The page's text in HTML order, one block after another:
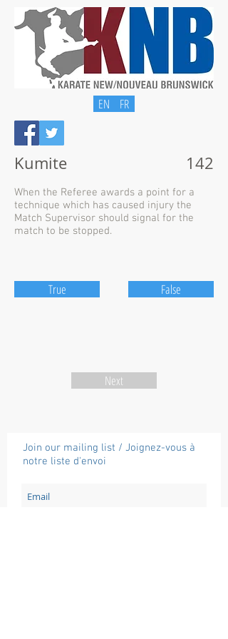
EN FR
Kumite 142
When the Referee awards a point for a
technique which has caused injury the
Match Supervisor should signal for the
match to be stopped.
True False
Next
Join our mailing list / Joignez-vous à
notre liste d'envoi